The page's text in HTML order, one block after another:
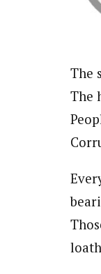
The Pilot is dedicated
The
The